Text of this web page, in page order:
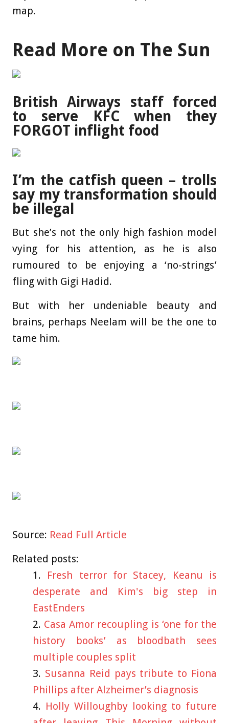
map.
Read More on The Sun
British Airways staff forced
to serve KFC when they
FORGOT inflight food
I’m the catfish queen – trolls
say my transformation should
be illegal
But she’s not the only high fashion model
vying for his attention, as he is also
rumoured to be enjoying a ‘no-strings’
fling with Gigi Hadid.
But with her undeniable beauty and
brains, perhaps Neelam will be the one to
tame him.
Source: Read Full Article
Related posts:
Fresh terror for Stacey, Keanu is
desperate and Kim's big step in
EastEnders
Casa Amor recoupling is ‘one for the
history books’ as bloodbath sees
multiple couples split
Susanna Reid pays tribute to Fiona
Phillips after Alzheimer’s diagnosis
Holly Willoughby looking to future